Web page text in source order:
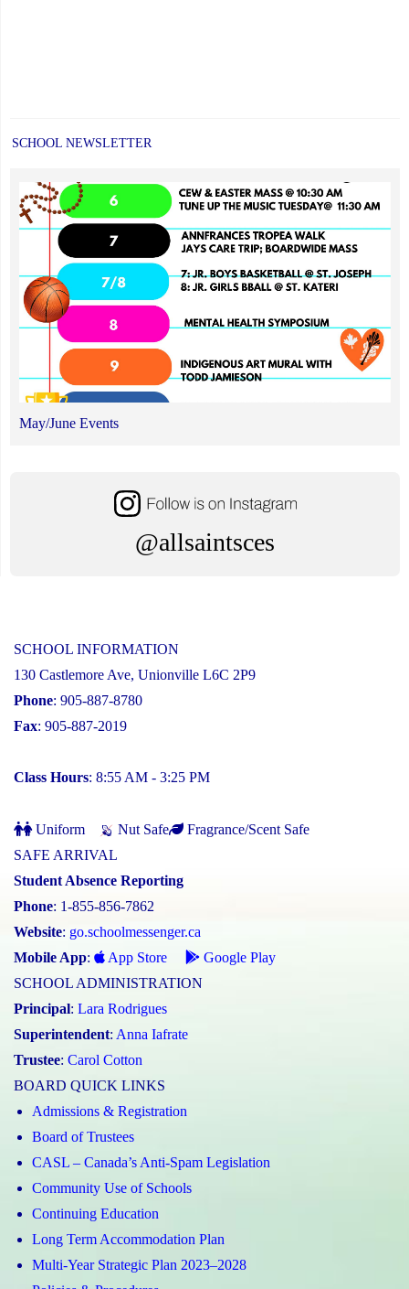
SCHOOL NEWSLETTER
May/June Events
@allsaintsces
SCHOOL INFORMATION
130 Castlemore Ave, Unionville L6C 2P9
Phone: 905-887-8780
Fax: 905-887-2019
Class Hours: 8:55 AM - 3:25 PM
Uniform Nut Safe
Fragrance/Scent Safe
SAFE ARRIVAL
Student Absence Reporting
Phone: 1-855-856-7862
Website: go.schoolmessenger.ca
Mobile App: App Store
Google Play
SCHOOL ADMINISTRATION
Principal: Lara Rodrigues
Superintendent: Anna Iafrate
Trustee: Carol Cotton
BOARD QUICK LINKS
Admissions & Registration
Board of Trustees
CASL – Canada’s Anti-Spam Legislation
Community Use of Schools
Continuing Education
Long Term Accommodation Plan
Multi-Year Strategic Plan 2023–2028